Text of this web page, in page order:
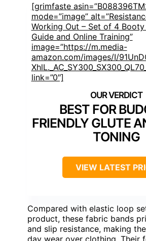
[grimfaste
mode=”image”
Working Out – Set of 4
Guide and Online Training”
image=”https://m.media-
amazon.com/images/I/
link=”0″]
BEST FOR
FRIENDLY GLUTE
TONING
VIEW LATEST
Compared with elastic loop
product, these fabric bands
and slip resistance, making
day wear over clothing. Their